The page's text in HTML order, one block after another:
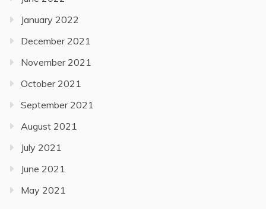
January 2022
December 2021
November 2021
October 2021
September 2021
August 2021
July 2021
June 2021
May 2021